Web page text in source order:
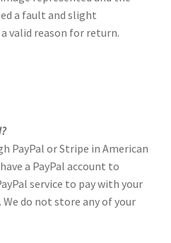
a fault and slight
valid reason for return.
PayPal or Stripe in American
a PayPal account to
service to pay with your
do not store any of your